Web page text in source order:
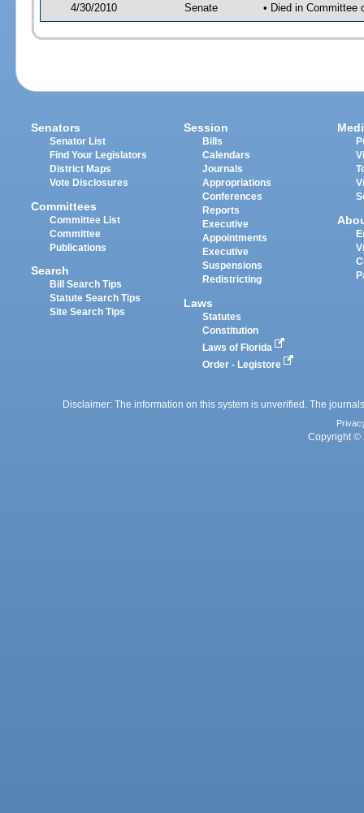
4/30/2010 Senate • Died in Committee
Senators
Senator List
Find Your Legislators
District Maps
Vote Disclosures
Committees
Committee List
Committee
Publications
Search
Bill Search Tips
Statute Search Tips
Site Search Tips
Session
Bills
Calendars
Journals
Appropriations
Conferences
Reports
Executive
Appointments
Executive
Suspensions
Redistricting
Laws
Statutes
Constitution
Laws of Florida
Order - Legistore
Disclaimer: The information on this system is unverified. The
Copyright ©